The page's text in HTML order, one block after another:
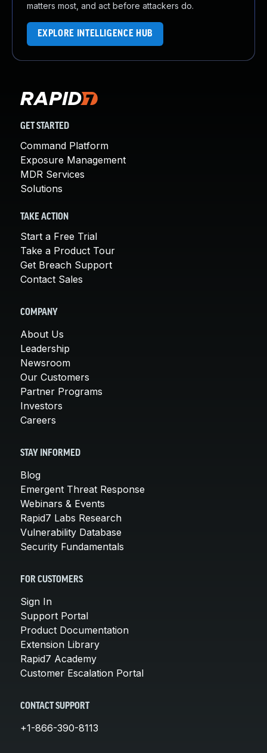
matters most, and act before attackers do.
EXPLORE INTELLIGENCE HUB
GET STARTED
Command Platform
Exposure Management
MDR Services
Solutions
TAKE ACTION
Start a Free Trial
Take a Product Tour
Get Breach Support
Contact Sales
COMPANY
About Us
Leadership
Newsroom
Our Customers
Partner Programs
Investors
Careers
STAY INFORMED
Blog
Emergent Threat Response
Webinars & Events
Rapid7 Labs Research
Vulnerability Database
Security Fundamentals
FOR CUSTOMERS
Sign In
Support Portal
Product Documentation
Extension Library
Rapid7 Academy
Customer Escalation Portal
CONTACT SUPPORT
+1-866-390-8113